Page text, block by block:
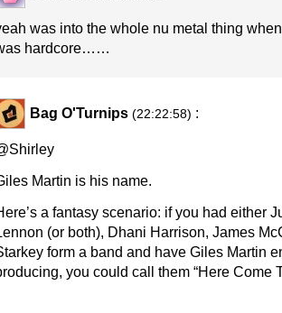
was into the whole nu metal thing
hardcore……
Bag O'Turnips (22:22:58) :
Martin is his name.
a fantasy scenario: if you had either
(or both), Dhani Harrison, James
form a band and have Giles Martin
you could call them “Here Come